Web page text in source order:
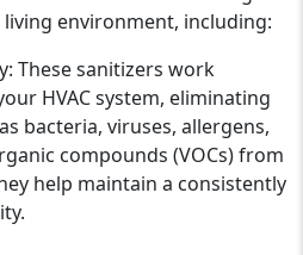
environment, including:
These sanitizers work
HVAC system, eliminating
bacteria, viruses, allergens,
compounds (VOCs) from
help maintain a consistently